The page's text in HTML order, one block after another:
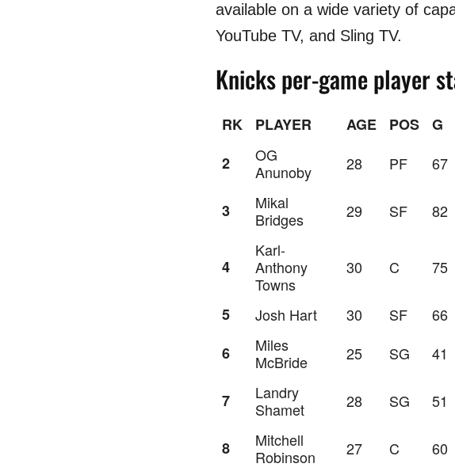
available on a wide variety of
YouTube TV, and Sling TV.
Knicks per-game player
RK PLAYER AGE POS G
2
OG
Anunoby
28 PF 67
3
Mikal
Bridges
29 SF 82
4
Karl-
Anthony
Towns
30 C 75
5 Josh Hart 30 SF 66
6
Miles
McBride
25 SG 41
7
Landry
Shamet
28 SG 51
8
Mitchell
Robinson
27 C 60